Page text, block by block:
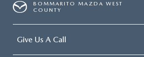
BOMMARITO MAZDA WEST
COUNTY
Give Us A Call